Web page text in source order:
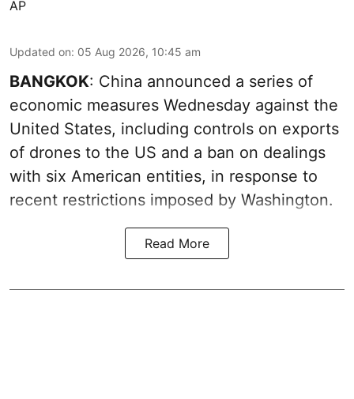
AP
Updated on: 05 Aug 2026, 10:45 am
BANGKOK: China announced a series of
economic measures Wednesday against the
United States, including controls on exports
of drones to the US and a ban on dealings
with six American entities, in response to
recent restrictions imposed by Washington.
Read More